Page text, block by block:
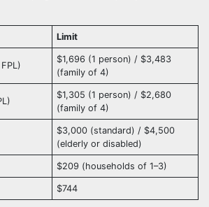
Limit
$1,696 (1 person) / $3,483
(family of 4)
$1,305 (1 person) / $2,680
(family of 4)
$3,000 (standard) / $4,500
(elderly or disabled)
$209 (households of 1–3)
$744